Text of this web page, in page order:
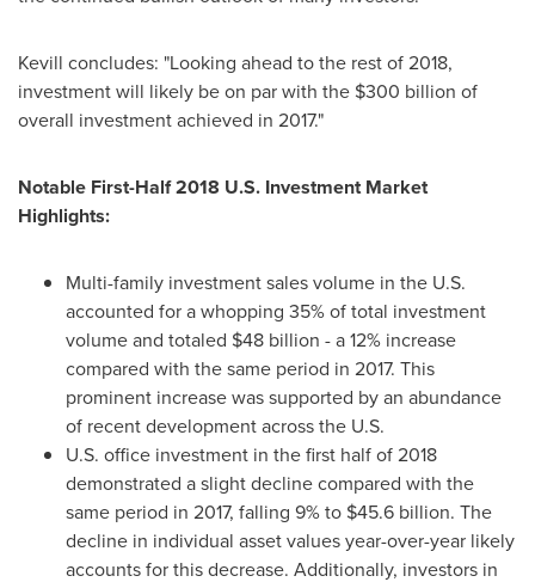
Kevill concludes: "Looking ahead to the rest of 2018,
investment will likely be on par with the $300 billion of
overall investment achieved in 2017."
Notable First-Half 2018 U.S. Investment Market
Highlights:
Multi-family investment sales volume in the U.S.
accounted for a whopping 35% of total investment
volume and totaled $48 billion - a 12% increase
compared with the same period in 2017. This
prominent increase was supported by an abundance
of recent development across the U.S.
U.S. office investment in the first half of 2018
demonstrated a slight decline compared with the
same period in 2017, falling 9% to $45.6 billion. The
decline in individual asset values year-over-year likely
accounts for this decrease. Additionally, investors in